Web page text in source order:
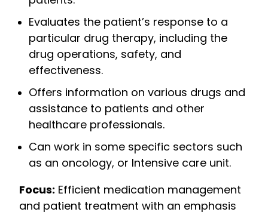
Evaluates the patient’s response to a
particular drug therapy, including the
drug operations, safety, and
effectiveness.
Offers information on various drugs and
assistance to patients and other
healthcare professionals.
Can work in some specific sectors such
as an oncology, or Intensive care unit.
Focus: Efficient medication management
and patient treatment with an emphasis